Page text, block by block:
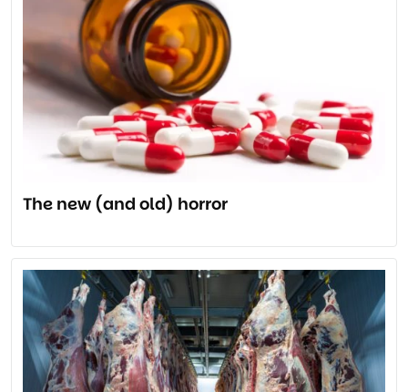
The new (and old) horror